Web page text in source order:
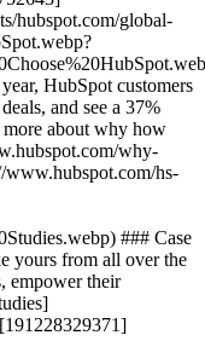
hubspot.com/global-
HubSpot customers
and see a 37%
about why how
why-
www.hubspot.com/hs-
### Case
yours from all over the
empower their